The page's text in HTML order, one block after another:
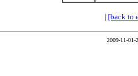
| [back to
2009-11-01-